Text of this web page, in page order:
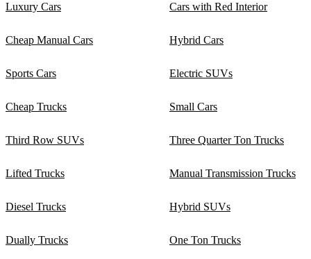
Luxury Cars Cars with Red Interior
Cheap Manual Cars Hybrid Cars
Sports Cars Electric SUVs
Cheap Trucks Small Cars
Third Row SUVs Three Quarter Ton Trucks
Lifted Trucks Manual Transmission Trucks
Diesel Trucks Hybrid SUVs
Dually Trucks One Ton Trucks